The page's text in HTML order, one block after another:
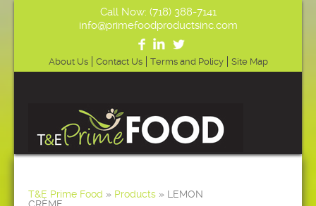
Call Now: (718) 388-7141
info@primefoodproductsinc.com
About Us Contact Us Terms and Policy Site Map
T&E Prime Food » Products » LEMON